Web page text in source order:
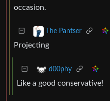
occasion.
The Pantser
Projecting
d00phy
Like a good conservative!